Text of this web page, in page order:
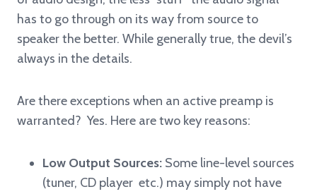
has to go through on its way from source to
speaker the better. While generally true, the devil’s
always in the details.
Are there exceptions when an active preamp is
warranted? Yes. Here are two key reasons:
Low Output Sources: Some line-level sources
(tuner, CD player etc.) may simply not have